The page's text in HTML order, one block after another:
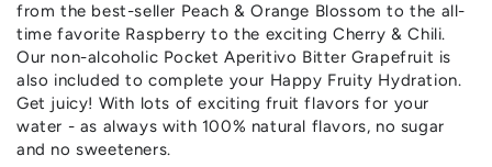
from the best-seller Peach & Orange Blossom to the all-
time favorite Raspberry to the exciting Cherry & Chili.
Our non-alcoholic Pocket Aperitivo Bitter Grapefruit is
also included to complete your Happy Fruity Hydration.
Get juicy! With lots of exciting fruit flavors for your
water - as always with 100% natural flavors, no sugar
and no sweeteners.